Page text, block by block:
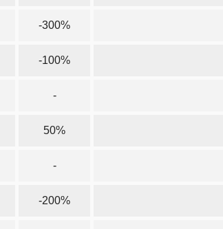
-300%
-100%
-
50%
-
-200%